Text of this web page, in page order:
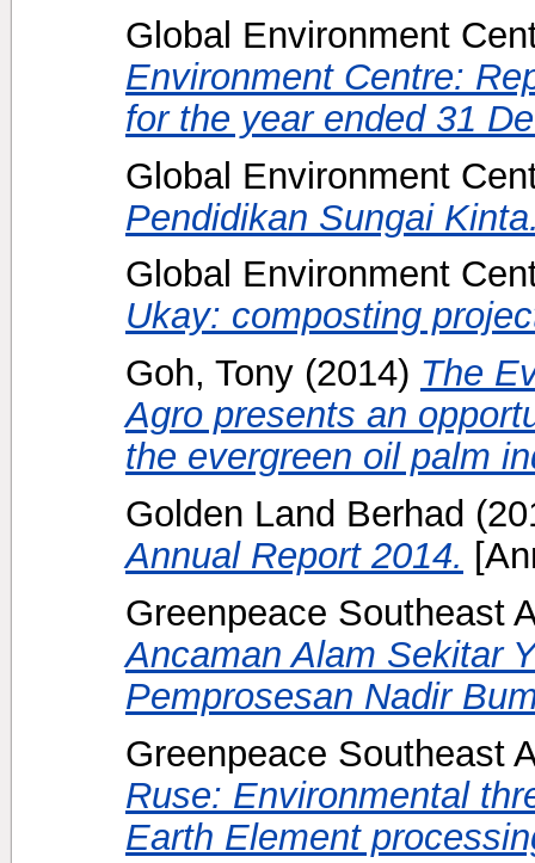
Global Environment
Environment Centre:
for the year ended 31
Global Environment
Pendidikan Sungai
Global Environment
Ukay: composting
Goh, Tony (2014) The
Agro presents an
the evergreen oil palm
Golden Land Berhad
Annual Report 2014.
Greenpeace Southeast
Ancaman Alam Sekitar
Pemprosesan Nadir
Greenpeace Southeast
Ruse: Environmental
Earth Element